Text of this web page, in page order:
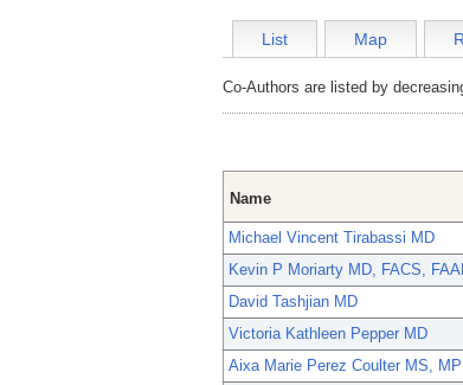
List Map
Co-Authors are listed by
Name
Michael Vincent Tirabassi MD
Kevin P Moriarty MD, FACS,
David Tashjian MD
Victoria Kathleen Pepper MD
Aixa Marie Perez Coulter MS,